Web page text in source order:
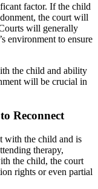
factor. If the child
the court will
will generally
environment to ensure
the child and ability
will be crucial in
Reconnect
with the child and is
therapy,
the child, the court
rights or even partial